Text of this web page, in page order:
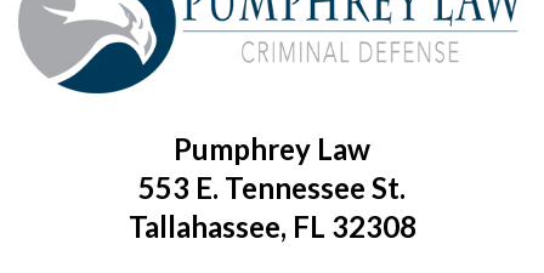
Pumphrey Law
553 E. Tennessee St.
Tallahassee, FL 32308